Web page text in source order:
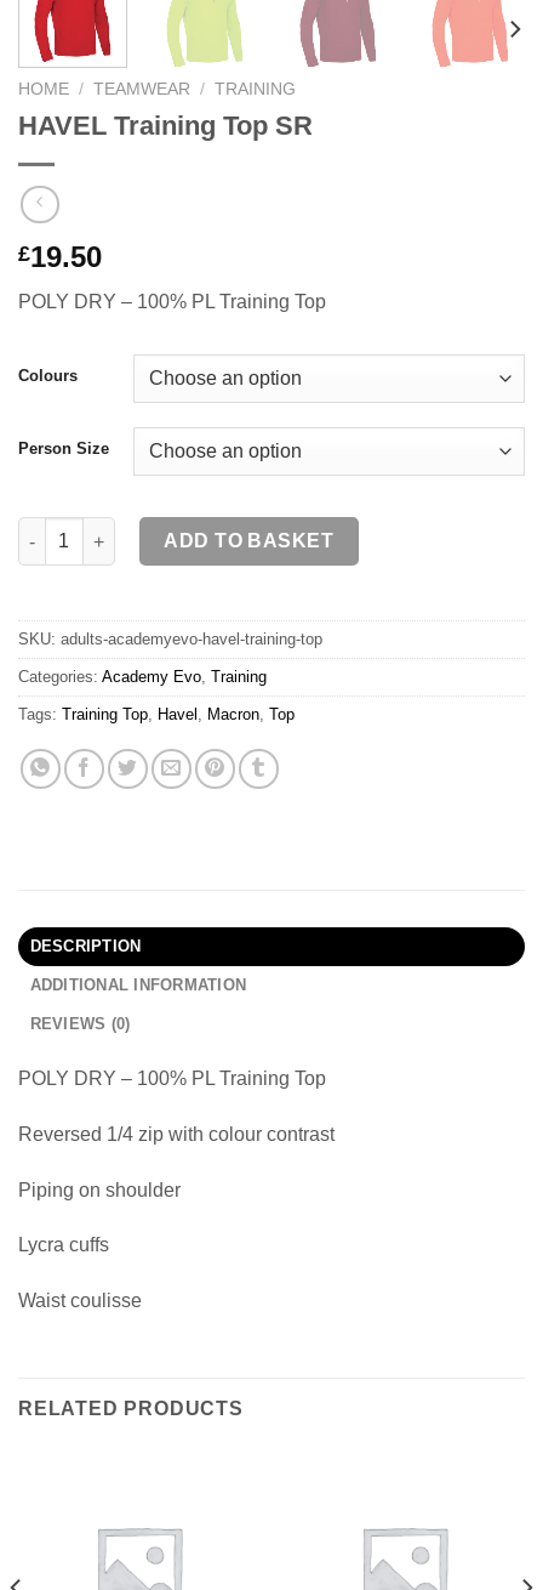
HOME / TEAMWEAR / TRAINING
HAVEL Training Top SR
£19.50
POLY DRY – 100% PL Training Top
Colours
Person Size
HAVEL Training Top SR quantity
ADD TO BASKET
SKU: adults-academyevo-havel-training-top
Categories: Academy Evo, Training
Tags: Training Top, Havel , Macron, Top
DESCRIPTION
ADDITIONAL INFORMATION
REVIEWS (0)
POLY DRY – 100% PL Training Top
Reversed 1/4 zip with colour contrast
Piping on shoulder
Lycra cuffs
Waist coulisse
RELATED PRODUCTS